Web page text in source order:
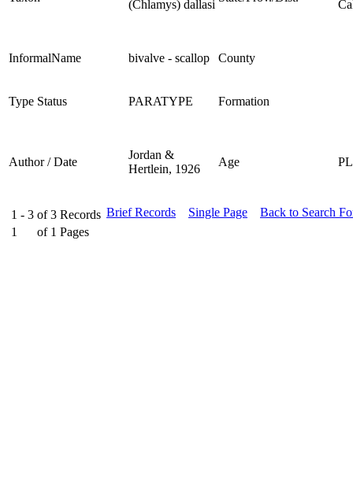
(Chlamys) dallasi
InformalName bivalve - scallop County
Type Status PARATYPE Formation
Author / Date
Jordan &
Hertlein, 1926
Age
1 - 3 of 3 Records
1
of 1 Pages
Brief Records Single Page Back to Search